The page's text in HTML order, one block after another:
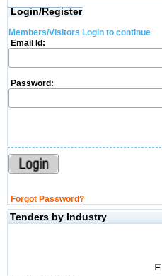
Login/Register
Members/Visitors Login to continue
Email Id:
Password:
Forgot Password?
Tenders by Industry